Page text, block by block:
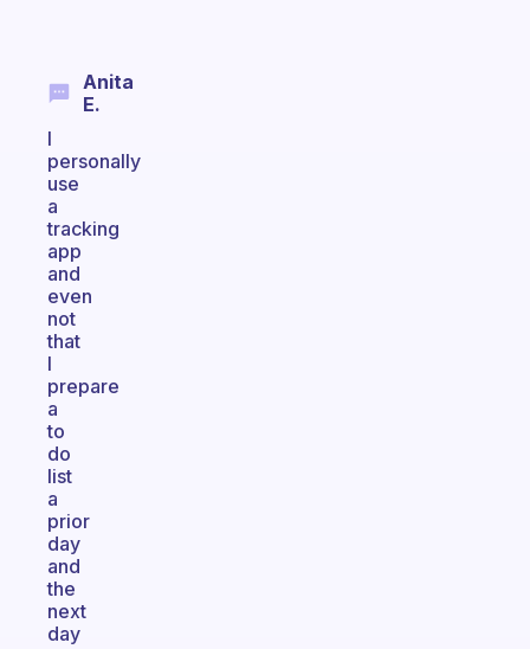
Anita
E.
I
personally
use
a
tracking
app
and
even
not
that
I
prepare
a
to
do
list
a
prior
day
and
the
next
day